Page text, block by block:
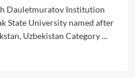
Dauletmuratov Institution
State University named after
Uzbekistan Category ...